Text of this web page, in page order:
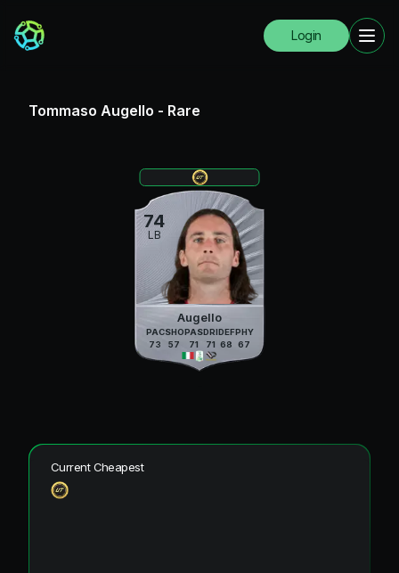
Login
Tommaso Augello - Rare
74
LB
Augello
PAC
73
SHO
57
PAS
71
DRI
71
DEF
68
PHY
67
Current Cheapest